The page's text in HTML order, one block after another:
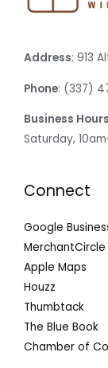
Address: 913
Phone: (337)
Business Hours
Saturday,
Connect
Google
MerchantCircle
Apple Maps
Houzz
Thumbtack
The Blue Book
Chamber of